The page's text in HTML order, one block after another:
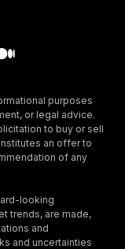
purposes
or legal advice.
to buy or sell
an offer to
of any
looking
trends, are made,
and
and uncertainties